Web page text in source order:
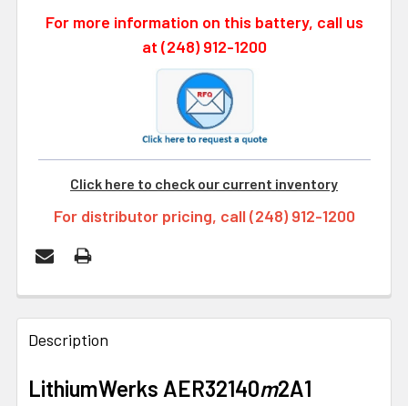
For more information on this battery, call us
at (248) 912-1200
Click here to check our current inventory
For distributor pricing, call (248) 912-1200
FREQUENTLY
BOUGHT
Description
LithiumWerks AER32140m2A1